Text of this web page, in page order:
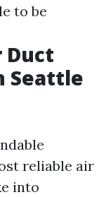
to be
Duct
Seattle
reliable air
into